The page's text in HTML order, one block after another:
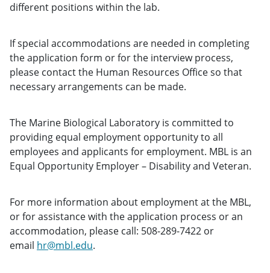
different positions within the lab.
If special accommodations are needed in completing
the application form or for the interview process,
please contact the Human Resources Office so that
necessary arrangements can be made.
The Marine Biological Laboratory is committed to
providing equal employment opportunity to all
employees and applicants for employment. MBL is an
Equal Opportunity Employer – Disability and Veteran.
For more information about employment at the MBL,
or for assistance with the application process or an
accommodation, please call: 508-289-7422 or
email hr@mbl.edu.